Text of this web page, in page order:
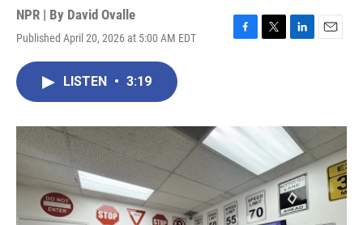
NPR | By David Ovalle
Published April 20, 2026 at 5:00 AM EDT
F
o
T
L
I
n
E
LISTEN • 3:19